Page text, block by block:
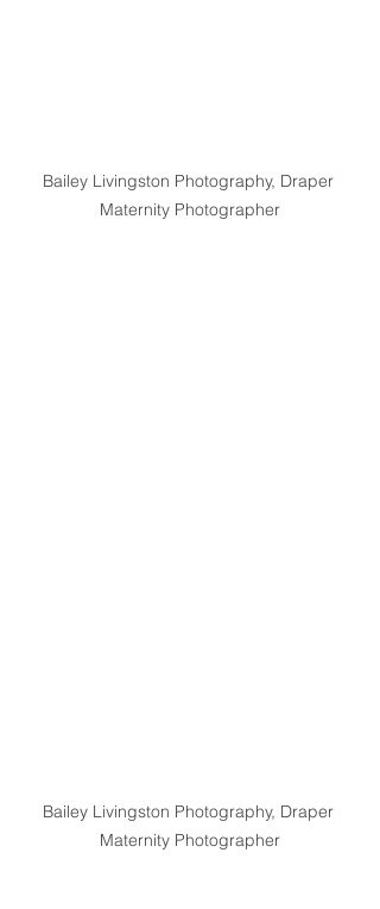
Bailey Livingston Photography, Draper
Maternity Photographer
Bailey Livingston Photography, Draper
Maternity Photographer